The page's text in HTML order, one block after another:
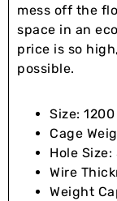
mess off the
space in an
price is so
possible.
Size:
Cage
Hole
Wire
Weight